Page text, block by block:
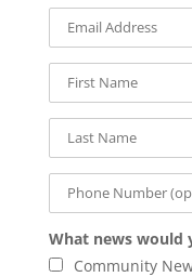
What news would
Community